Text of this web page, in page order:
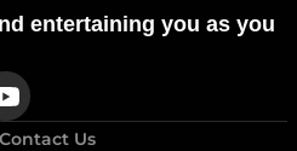
entertaining you as you
Contact Us